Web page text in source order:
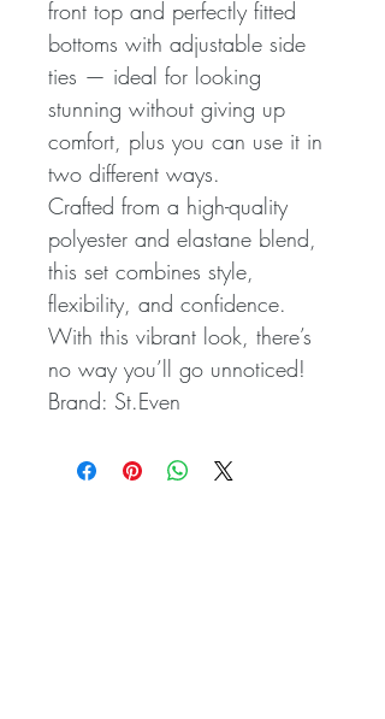
front top and perfectly fitted
bottoms with adjustable side
ties — ideal for looking
stunning without giving up
comfort, plus you can use it in
two different ways.
Crafted from a high-quality
polyester and elastane blend,
this set combines style,
flexibility, and confidence.
With this vibrant look, there’s
no way you’ll go unnoticed!
Brand: St.Even